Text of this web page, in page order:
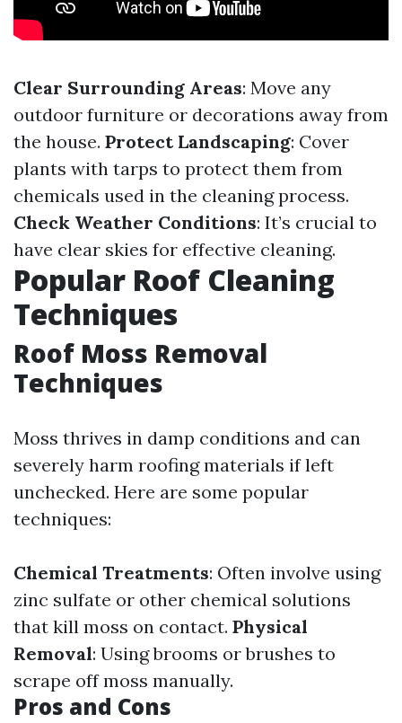
Clear Surrounding Areas: Move any
outdoor furniture or decorations away from
the house. Protect Landscaping: Cover
plants with tarps to protect them from
chemicals used in the cleaning process.
Check Weather Conditions: It’s crucial to
have clear skies for effective cleaning.
Popular Roof Cleaning
Techniques
Roof Moss Removal
Techniques
Moss thrives in damp conditions and can
severely harm roofing materials if left
unchecked. Here are some popular
techniques:
Chemical Treatments: Often involve using
zinc sulfate or other chemical solutions
that kill moss on contact. Physical
Removal: Using brooms or brushes to
scrape off moss manually.
Pros and Cons